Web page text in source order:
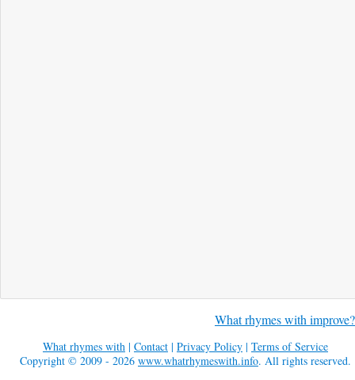
What rhymes with improve?
What rhymes with | Contact | Privacy Policy | Terms of Service
Copyright © 2009 - 2026 www.whatrhymeswith.info. All rights reserved.